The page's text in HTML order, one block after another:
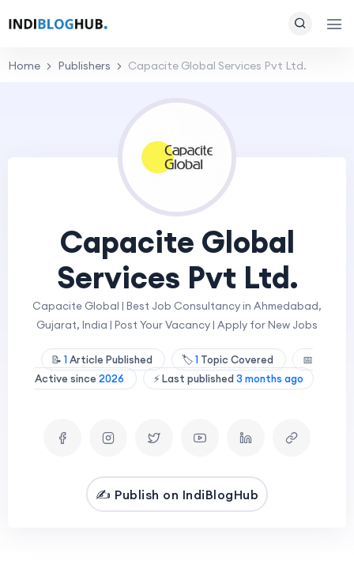
Home Publishers Capacite Global Services Pvt Ltd.
Capacite Global
Services Pvt Ltd.
Capacite Global | Best Job Consultancy in Ahmedabad,
Gujarat, India | Post Your Vacancy | Apply for New Jobs
📝 1Article Published 🏷️1 Topic Covered
📅
Active since 2026 ⚡ Last published 3 months ago
✍️ Publish on IndiBlogHub